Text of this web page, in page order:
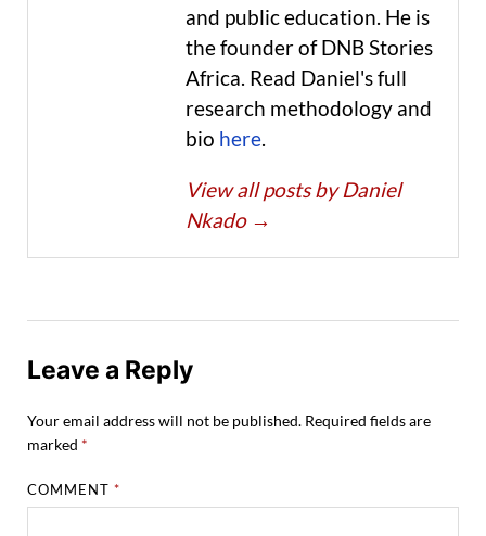
and public education. He is
the founder of DNB Stories
Africa. Read Daniel's full
research methodology and
bio here.
View all posts by Daniel
Nkado →
Leave a Reply
Your email address will not be published. Required fields are
marked *
COMMENT*